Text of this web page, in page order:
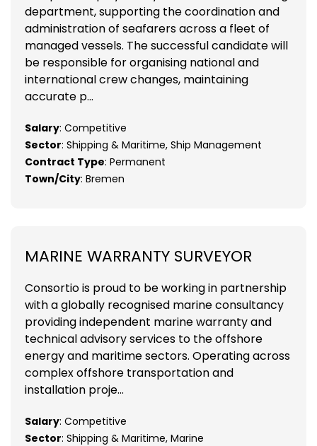
department, supporting the coordination and
administration of seafarers across a fleet of
managed vessels. The successful candidate will
be responsible for organising national and
international crew changes, maintaining
accurate p...
Salary: Competitive
Sector: Shipping & Maritime, Ship Management
Contract Type: Permanent
Town/City: Bremen
MARINE WARRANTY SURVEYOR
Consortio is proud to be working in partnership
with a globally recognised marine consultancy
providing independent marine warranty and
technical advisory services to the offshore
energy and maritime sectors. Operating across
complex offshore transportation and
installation proje...
Salary: Competitive
Sector: Shipping & Maritime, Marine